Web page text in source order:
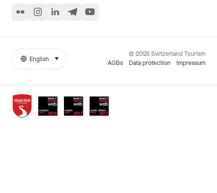
Flickr InstagramLinkedInTelegramYouTube
Awards
More
© 2025 Switzerland Tourism
AGBs
Data protection Impressum
Language
English select (click to display)